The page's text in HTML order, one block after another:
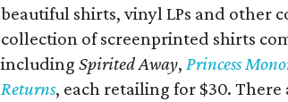
beautiful shirts, vinyl LPs and other
collection of screenprinted shirts
including Spirited Away, Princess
Returns, each retailing for $30.